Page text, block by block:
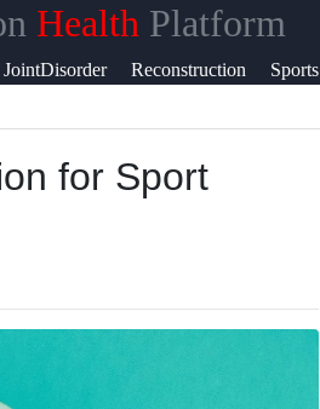
Health Platform
JointDisorder Reconstruction Sports
for Sport